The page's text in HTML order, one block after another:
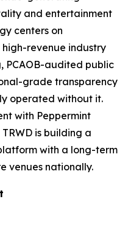
and entertainment
centers on
revenue industry
PCAOB-audited public
grade transparency
operated without it.
with Peppermint
is building a
with a long-term
venues nationally.